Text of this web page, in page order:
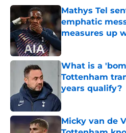
Mathys Tel
emphatic
measures up
Published by on
What is a
Tottenham
years qualify?
Micky van de